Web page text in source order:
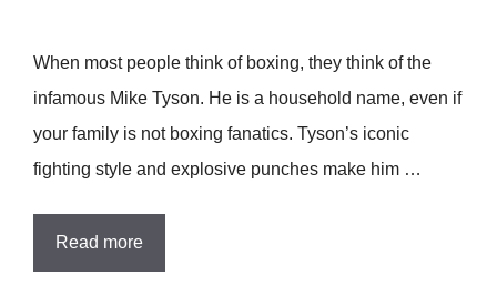
When most people think of boxing, they think of the
infamous Mike Tyson. He is a household name, even if
your family is not boxing fanatics. Tyson’s iconic
fighting style and explosive punches make him …
Read more